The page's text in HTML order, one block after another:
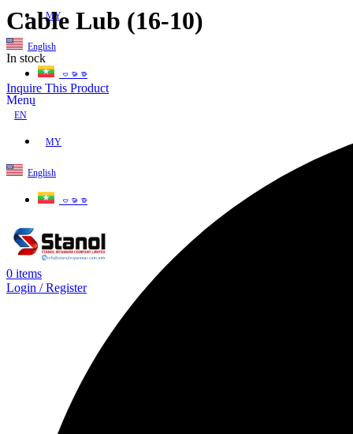
MY
English
ဗမာစာ
Menu
EN
MY
English
ဗမာစာ
0 items
Login / Register
Cable Lub (16-10)
In stock
Inquire This Product